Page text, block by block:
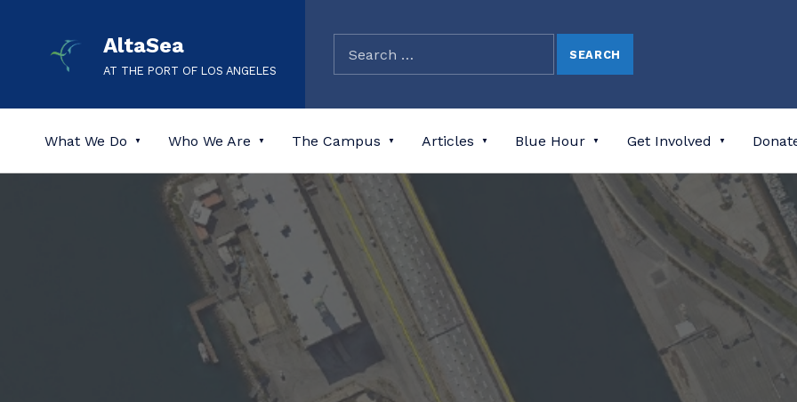
AltaSea
AT THE PORT OF LOS ANGELES
What We Do Who We Are The Campus Articles Blue Hour Get Involved